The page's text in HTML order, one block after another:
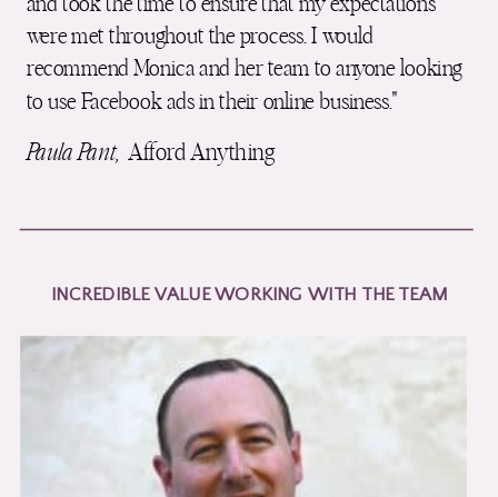
INCREDIBLE VALUE WORKING WITH THE TEAM
Afford Anything
Paula Pant,
and took the time to ensure that my expectations
were met throughout the process. I would
recommend Monica and her team to anyone looking
to use Facebook ads in their online business."